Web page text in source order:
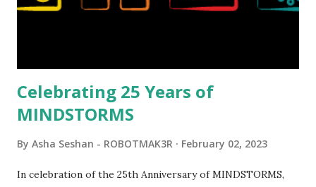
elements. Since ROBOTMAK3RS is all about adding
be added to this s...
Celebrating 25 Years of
MINDSTORMS
By Asha Seshan - ROBOTMAK3R February 02, 2023
In celebration of the 25th Anniversary of MINDSTORMS,